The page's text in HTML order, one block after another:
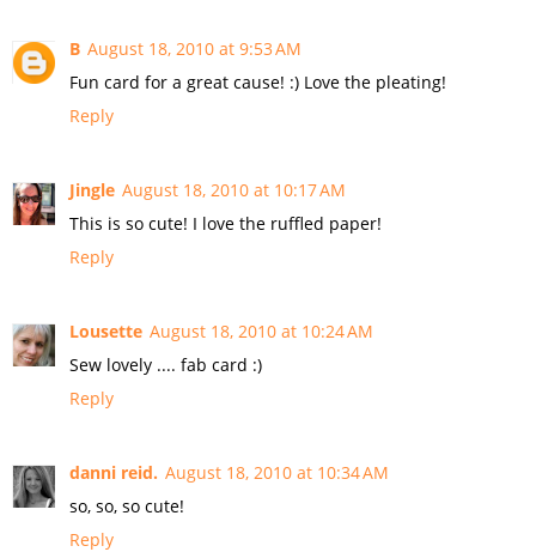
B August 18, 2010 at 9:53 AM
Fun card for a great cause! :) Love the pleating!
Reply
Jingle August 18, 2010 at 10:17 AM
This is so cute! I love the ruffled paper!
Reply
Lousette August 18, 2010 at 10:24 AM
Sew lovely .... fab card :)
Reply
danni reid. August 18, 2010 at 10:34 AM
so, so, so cute!
Reply